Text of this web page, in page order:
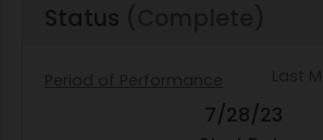
Status
7/28/23